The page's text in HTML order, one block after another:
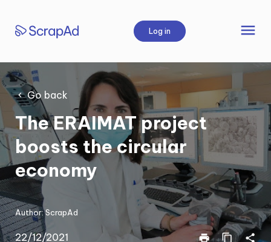
content
Log in menu
Go back
The ERAIMAT project
boosts the circular
economy
Author:ScrapAd
22/12/2021 print content_copy share